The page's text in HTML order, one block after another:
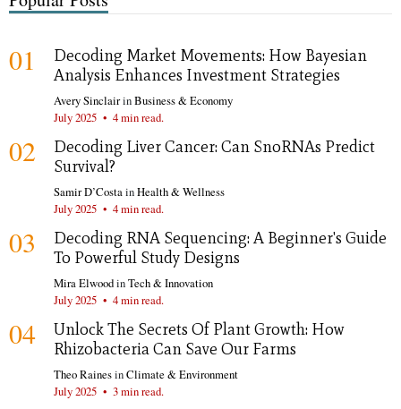
01
Decoding Market Movements: How Bayesian
Analysis Enhances Investment Strategies
Avery SinclairinBusiness & Economy
July 2025 • 4 min read.
02
Decoding Liver Cancer: Can SnoRNAs Predict
Survival?
Samir D’CostainHealth & Wellness
July 2025 • 4 min read.
03
Decoding RNA Sequencing: A Beginner's Guide
To Powerful Study Designs
Mira ElwoodinTech & Innovation
July 2025 • 4 min read.
04
Unlock The Secrets Of Plant Growth: How
Rhizobacteria Can Save Our Farms
Theo RainesinClimate & Environment
July 2025 • 3 min read.